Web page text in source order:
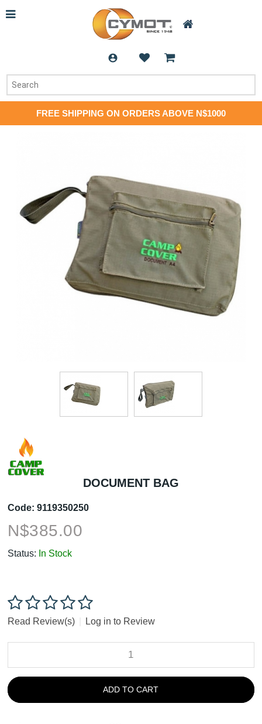
FREE SHIPPING ON ORDERS ABOVE N$1000
DOCUMENT BAG
Code: 9119350250
N$385.00
Status: In Stock
Read Review(s) Log in to Review
ADD TO CART